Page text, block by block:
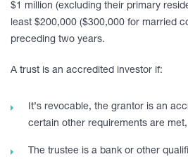
$1 million (excluding their primary
least $200,000 ($300,000 for married
preceding two years.
A trust is an accredited investor if:
It’s revocable, the grantor is an
certain other requirements are met,
The trustee is a bank or other